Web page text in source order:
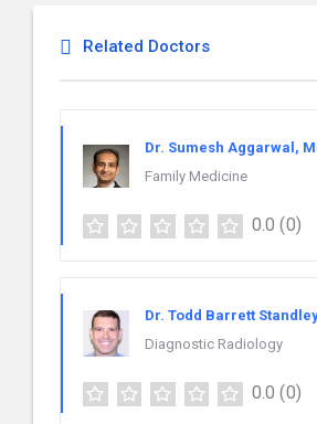
Related Doctors
Dr. Sumesh Aggarwal,
Family Medicine
0.0 (0)
Dr. Todd Barrett
Diagnostic Radiology
0.0 (0)